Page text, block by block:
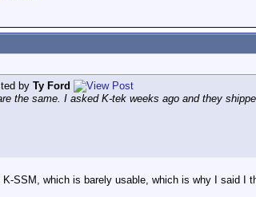
by Ty Ford
the same. I asked K-tek weeks ago and they
K-SSM, which is barely usable, which is why I said I